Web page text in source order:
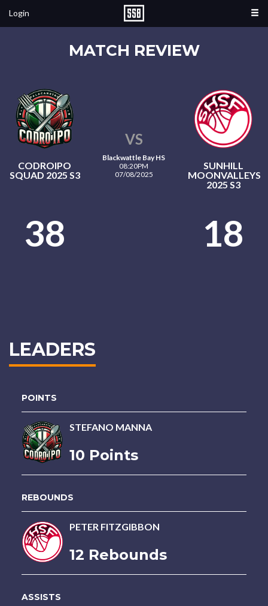
Login
MATCH REVIEW
CODROIPO
SQUAD 2025 S3
VS
Blackwattle Bay HS
08:20PM
07/08/2025
SUNHILL
MOONVALLEYS
2025 S3
38 18
LEADERS
POINTS
STEFANO MANNA
10 Points
REBOUNDS
PETER FITZGIBBON
12 Rebounds
ASSISTS